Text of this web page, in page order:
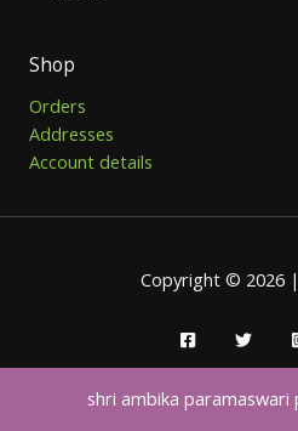
shri ambika
Shop
Orders
Addresses
Account details
Copyright © 2026